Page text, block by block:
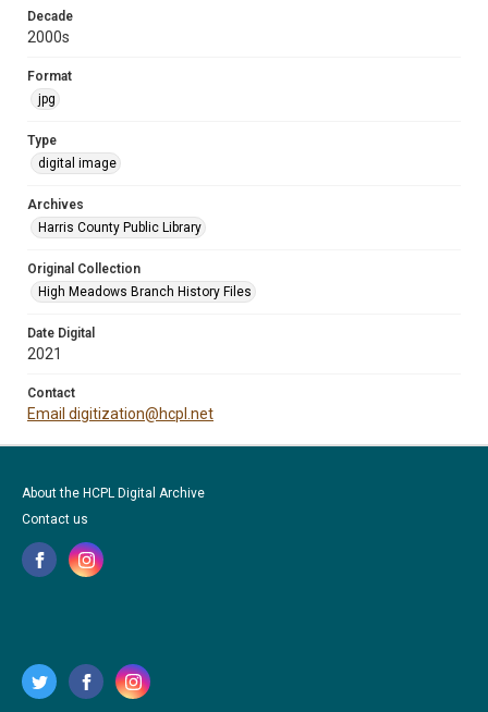
Decade
2000s
Format
jpg
Type
digital image
Archives
Harris County Public Library
Original Collection
High Meadows Branch History Files
Date Digital
2021
Contact
Email digitization@hcpl.net
About the HCPL Digital Archive
Contact us